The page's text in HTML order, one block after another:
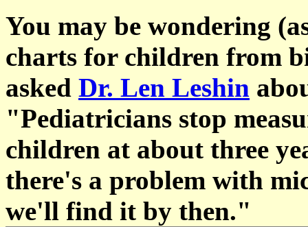
You may be wondering
charts for children from
asked Dr. Len Leshin
"Pediatricians stop
children at about three
there's a problem with
we'll find it by then."